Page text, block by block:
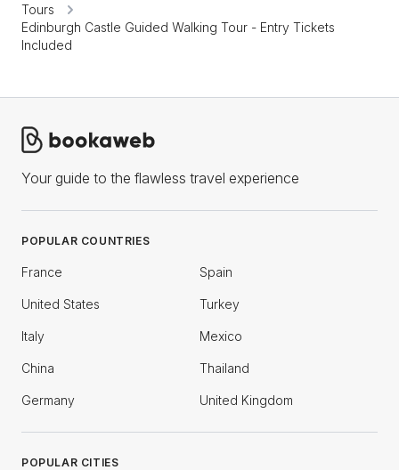
Tours
Edinburgh Castle Guided Walking Tour - Entry Tickets
Included
Your guide to the flawless travel experience
POPULAR COUNTRIES
France Spain
United States Turkey
Italy Mexico
China Thailand
Germany United Kingdom
POPULAR CITIES